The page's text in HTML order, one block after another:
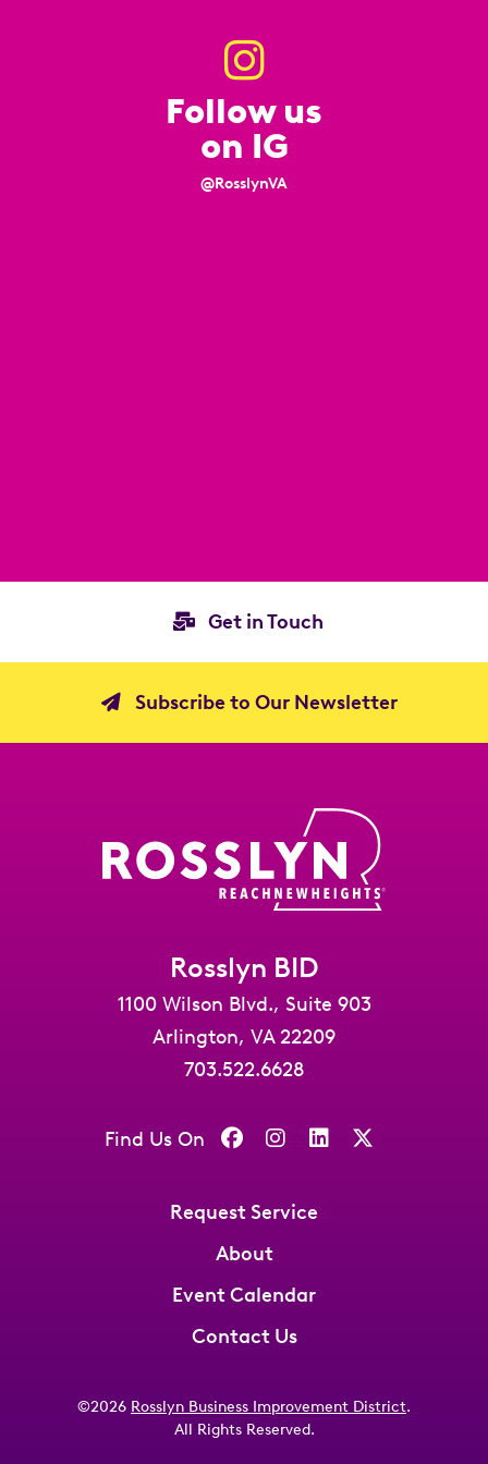
Follow us
on IG
@RosslynVA
Get in Touch
Subscribe to Our Newsletter
Rosslyn BID
1100 Wilson Blvd., Suite 903
Arlington, VA 22209
703.522.6628
Find Us On
Request Service
About
Event Calendar
Contact Us
©2026 Rosslyn Business Improvement District.
All Rights Reserved.